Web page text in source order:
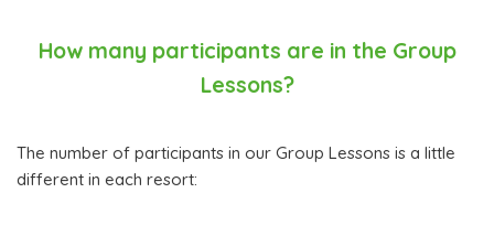
How many participants are in the Group
Lessons?
The number of participants in our Group Lessons is a little
different in each resort: